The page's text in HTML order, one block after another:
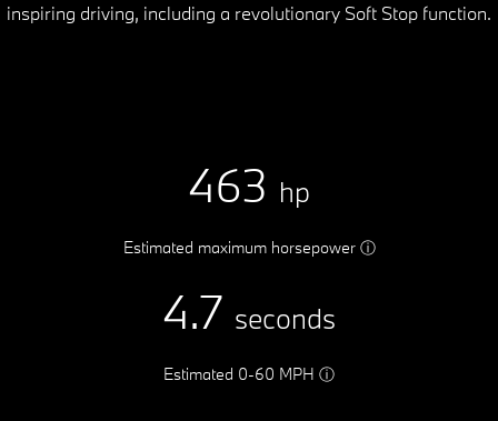
inspiring driving, including a revolutionary Soft Stop function.
463 hp
Estimated maximum horsepower ⓘ
4.7 seconds
Estimated 0-60 MPH ⓘ